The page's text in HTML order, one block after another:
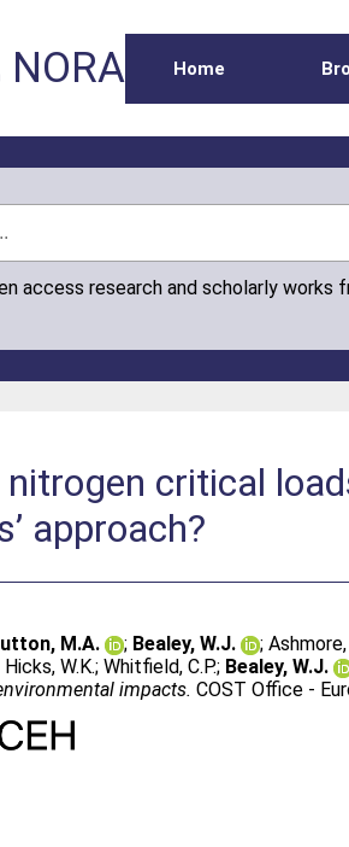
NORA Home
access research and scholarly works
nitrogen critical
approach?
M.A. ; Bealey, W.J. ;
Hicks, W.K.;Whitfield, C.P.; Bealey, W.J.
impacts. COST Office -